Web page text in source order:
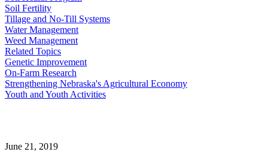
Soil Fertility
Tillage and No-Till Systems
Water Management
Weed Management
Related Topics
Genetic Improvement
On-Farm Research
Strengthening Nebraska's Agricultural Economy
Youth and Youth Activities
June 21, 2019